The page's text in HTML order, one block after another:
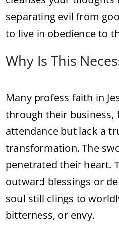
separating evil from
to live in obedience to
Why Is This
Many profess faith in
through their business,
attendance but lack a
transformation. The
penetrated their heart.
outward blessings or
soul still clings to
bitterness, or envy.